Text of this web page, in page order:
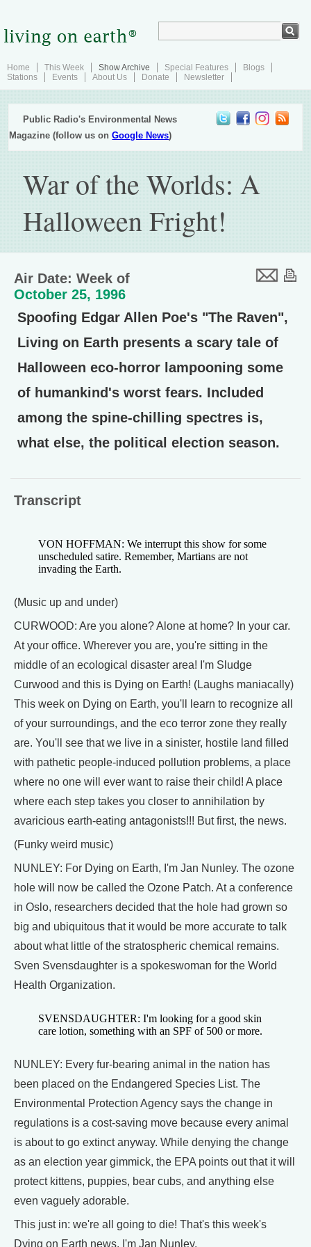
Home This Week Show Archive Special Features
Blogs
Stations
Events About Us Donate Newsletter
Public Radio's Environmental News
Magazine (follow us onGoogle News)
War of the Worlds: A
Halloween Fright!
Air Date: Week of
October 25, 1996
Spoofing Edgar Allen Poe's "The Raven",
Living on Earth presents a scary tale of
Halloween eco-horror lampooning some
of humankind's worst fears. Included
among the spine-chilling spectres is,
what else, the political election season.
Transcript
VON HOFFMAN: We interrupt this show for some
unscheduled satire. Remember, Martians are not
invading the Earth.
(Music up and under)
CURWOOD: Are you alone? Alone at home? In your car.
At your office. Wherever you are, you're sitting in the
middle of an ecological disaster area! I'm Sludge
Curwood and this is Dying on Earth! (Laughs maniacally)
This week on Dying on Earth, you'll learn to recognize all
of your surroundings, and the eco terror zone they really
are. You'll see that we live in a sinister, hostile land filled
with pathetic people-induced pollution problems, a place
where no one will ever want to raise their child! A place
where each step takes you closer to annihilation by
avaricious earth-eating antagonists!!! But first, the news.
(Funky weird music)
NUNLEY: For Dying on Earth, I'm Jan Nunley. The ozone
hole will now be called the Ozone Patch. At a conference
in Oslo, researchers decided that the hole had grown so
big and ubiquitous that it would be more accurate to talk
about what little of the stratospheric chemical remains.
Sven Svensdaughter is a spokeswoman for the World
Health Organization.
SVENSDAUGHTER: I'm looking for a good skin
care lotion, something with an SPF of 500 or more.
NUNLEY: Every fur-bearing animal in the nation has
been placed on the Endangered Species List. The
Environmental Protection Agency says the change in
regulations is a cost-saving move because every animal
is about to go extinct anyway. While denying the change
as an election year gimmick, the EPA points out that it will
protect kittens, puppies, bear cubs, and anything else
even vaguely adorable.
This just in: we're all going to die! That's this week's
Dying on Earth news. I'm Jan Nunley.